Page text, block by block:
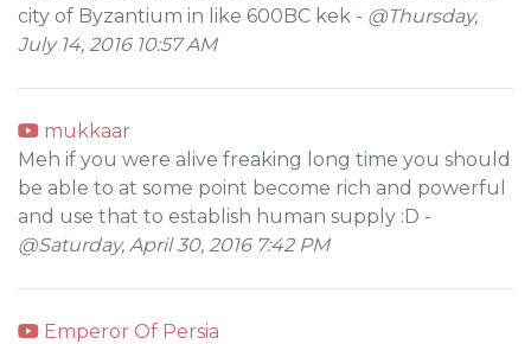
city of Byzantium in like 600BC kek - @Thursday,
July 14, 2016 10:57 AM
mukkaar
Meh if you were alive freaking long time you should
be able to at some point become rich and powerful
and use that to establish human supply :D -
@Saturday, April 30, 2016 7:42 PM
Emperor Of Persia